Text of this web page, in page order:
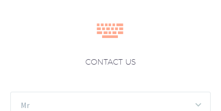


CONTACT US
Mr